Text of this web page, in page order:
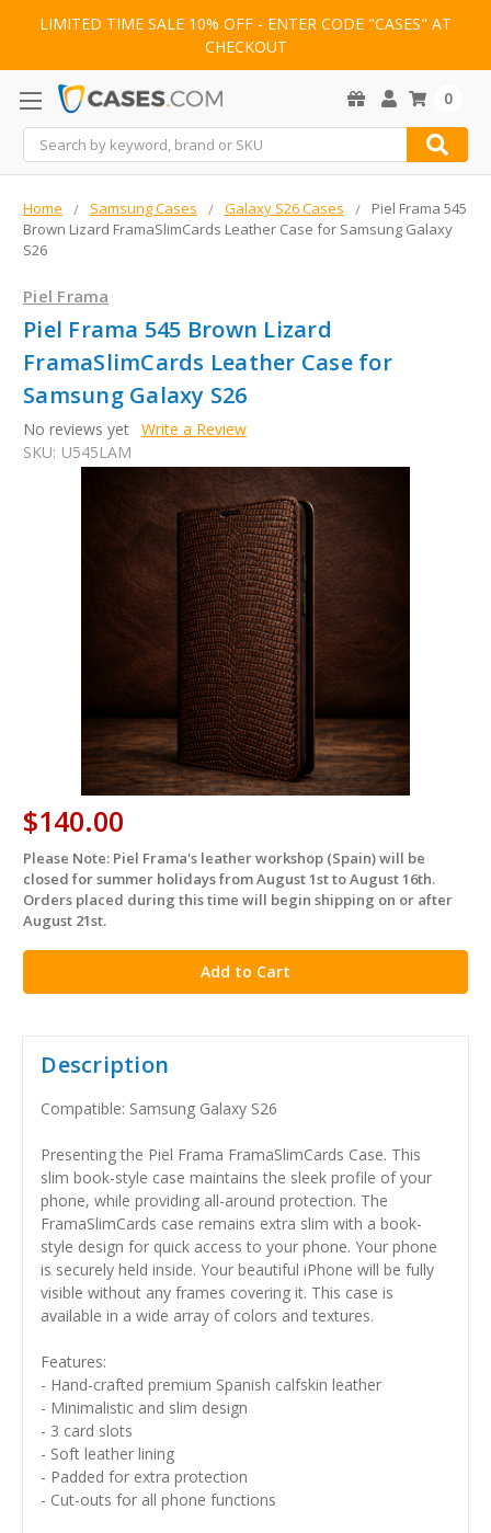
LIMITED TIME SALE 10% OFF - ENTER CODE "CASES" AT
CHECKOUT
Search
0
Home Samsung Cases Galaxy S26 Cases
Piel Frama 545
Brown Lizard FramaSlimCards Leather Case for Samsung Galaxy
S26
Piel Frama
Piel Frama 545 Brown Lizard
FramaSlimCards Leather Case for
Samsung Galaxy S26
No reviews yet Write a Review
SKU: U545LAM
$140.00
in
stock
Please Note: Piel Frama's leather workshop (Spain) will be
closed for summer holidays from August 1st to August 16th.
Orders placed during this time will begin shipping on or after
August 21st.
Description
Compatible: Samsung Galaxy S26
Presenting the Piel Frama FramaSlimCards Case. This
slim book-style case maintains the sleek profile of your
phone, while providing all-around protection. The
FramaSlimCards case remains extra slim with a book-
style design for quick access to your phone. Your phone
is securely held inside. Your beautiful iPhone will be fully
visible without any frames covering it. This case is
available in a wide array of colors and textures.
Features:
- Hand-crafted premium Spanish calfskin leather
- Minimalistic and slim design
- 3 card slots
- Soft leather lining
- Padded for extra protection
- Cut-outs for all phone functions